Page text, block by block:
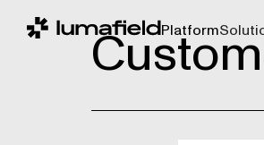
Platform